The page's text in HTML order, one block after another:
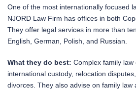
One of the most internationally focused
NJORD Law Firm has offices in both
They offer legal services in more than
English, German, Polish, and Russian.
What they do best: Complex family law
international custody, relocation
divorces. They also advise on family law